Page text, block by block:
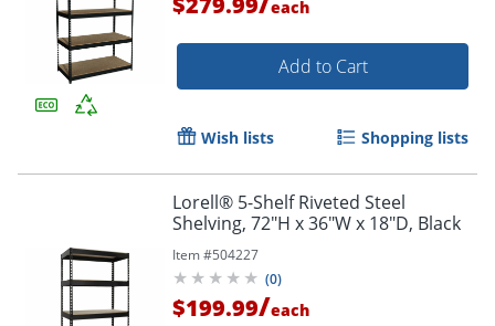
Order by 5pm and get it
each
Add to Cart
Wish lists Shopping lists
Lorell® 5-Shelf Riveted Steel
Shelving, 72"H x 36"W x 18"D, Black
Item #504227
(0)
$199.99/each